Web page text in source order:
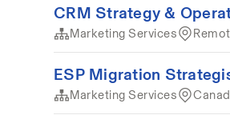
CRM Strategy &
Marketing Services
ESP Migration
Marketing Services